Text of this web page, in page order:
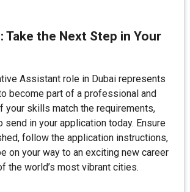
Take the Next Step in Your
Assistant role in Dubai represents
become part of a professional and
your skills match the requirements,
send in your application today. Ensure
follow the application instructions,
on your way to an exciting new career
the world’s most vibrant cities.